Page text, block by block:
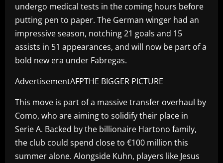
undergo medical tests in the coming hours before
putting pen to paper. The German winger had an
impressive season, notching 21 goals and 15
assists in 51 appearances, and will now be part of a
bold new era under Fabregas.
AdvertisementAFPTHE BIGGER PICTURE
This move is part of a massive transfer overhaul by
Como, who are aiming to solidify their place in
Serie A. Backed by the billionaire Hartono family,
the club could spend close to €100 million this
summer alone. Alongside Kuhn, players like Jesus